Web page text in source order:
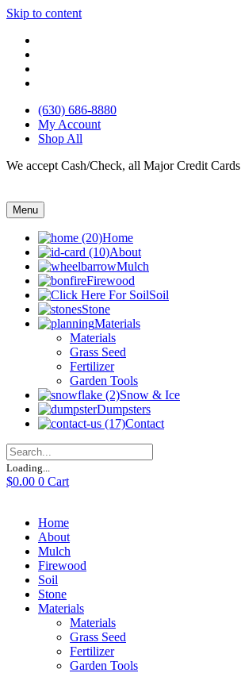
Skip to content
(630) 686-8880
My Account
Shop All
We accept Cash/Check, all Major Credit Cards
Menu
Home
About
Mulch
Firewood
Soil
Stone
Materials
Materials
Grass Seed
Fertilizer
Garden Tools
Snow & Ice
Dumpsters
Contact
Loading...
$0.00 0 Cart
Home
About
Mulch
Firewood
Soil
Stone
Materials
Materials
Grass Seed
Fertilizer
Garden Tools